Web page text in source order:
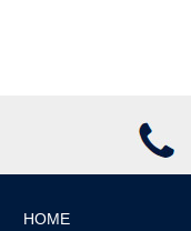
HOME